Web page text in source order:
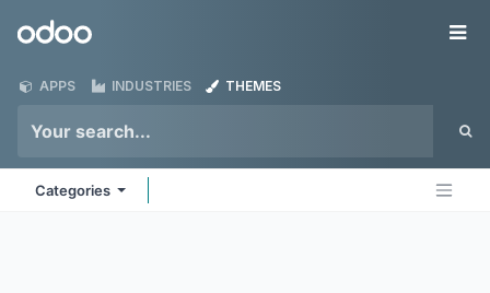
Odoo
APPS INDUSTRIES THEMES
Categories